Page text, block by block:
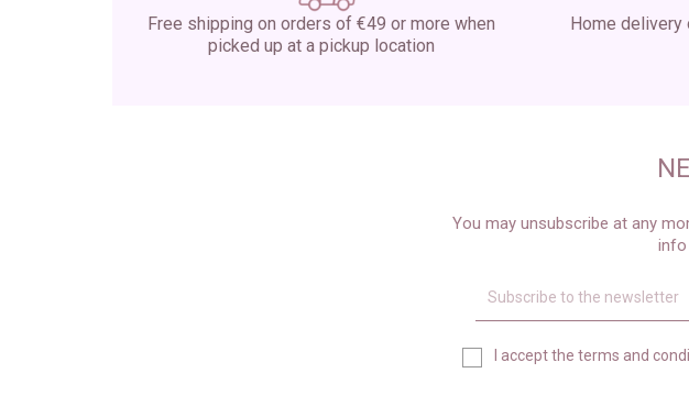
Free shipping on orders of €49 or more when
picked up at a pickup location
Home delivery
You may unsubscribe at any
info
I accept the terms and